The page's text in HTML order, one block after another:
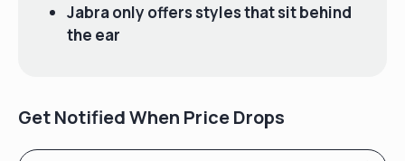
Jabra only offers styles that sit behind
the ear
Get Notified When Price Drops